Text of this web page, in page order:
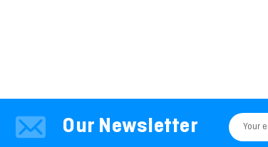
Our Newsletter
Email
Address